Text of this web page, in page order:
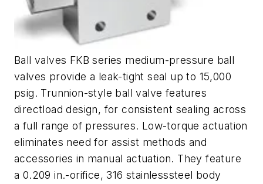
Ball valves FKB series medium-pressure ball
valves provide a leak-tight seal up to 15,000
psig. Trunnion-style ball valve features
directload design, for consistent sealing across
a full range of pressures. Low-torque actuation
eliminates need for assist methods and
accessories in manual actuation. They feature
a 0.209 in.-orifice, 316 stainlesssteel body